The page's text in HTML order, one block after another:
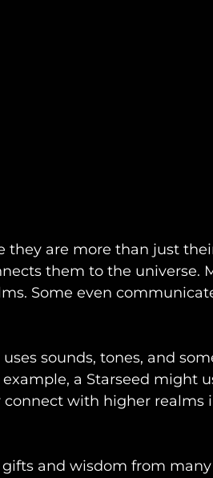
they are more than just
them to the universe.
Some even
sounds, tones, and
a Starseed might
connect with higher
gifts and wisdom from